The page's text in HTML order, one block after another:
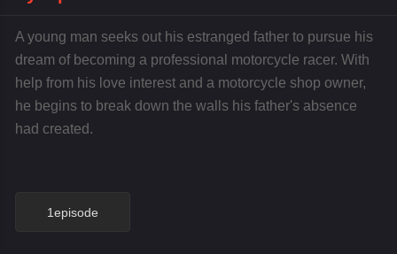
A young man seeks out his estranged father to pursue his
dream of becoming a professional motorcycle racer. With
help from his love interest and a motorcycle shop owner,
he begins to break down the walls his father's absence
had created.
1episode